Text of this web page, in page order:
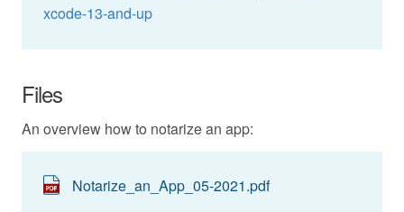
xcode-13-and-up
Files
An overview how to notarize an app:
Notarize_an_App_05-2021.pdf